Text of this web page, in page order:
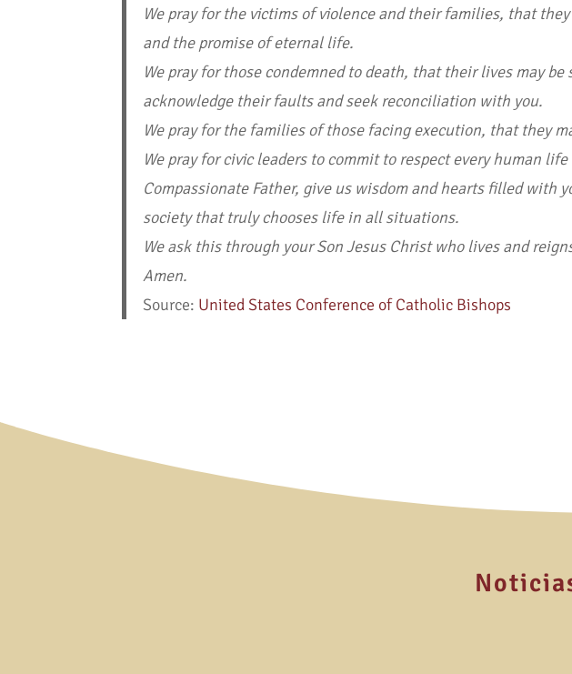
We pray for the victims of violence and their families, that
and the promise of eternal life.
We pray for those condemned to death, that their lives may
acknowledge their faults and seek reconciliation with you.
We pray for the families of those facing execution, that they
We pray for civic leaders to commit to respect every human
Compassionate Father, give us wisdom and hearts filled with
society that truly chooses life in all situations.
We ask this through your Son Jesus Christ who lives and
Amen.
Source: United States Conference of Catholic Bishops